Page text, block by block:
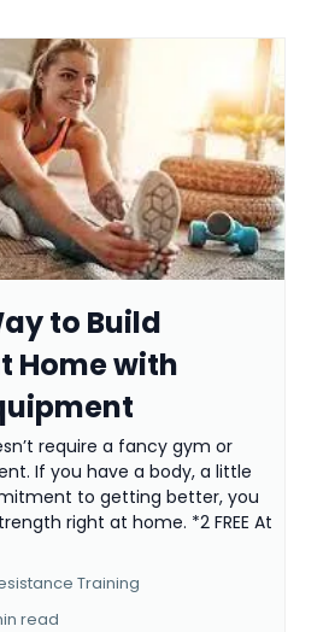
to Build
Home with
require a fancy gym or
If you have a body, a little
to getting better, you
right at home. *2 FREE At
Training
read